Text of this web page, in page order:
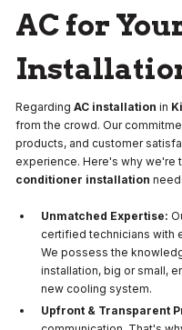
AC for
Regarding AC installation in
from the crowd. Our
products, and customer
experience. Here's why
conditioner installation
Unmatched Expertise:
certified technicians with
We possess the
installation, big or small,
new cooling system.
Upfront & Transparent